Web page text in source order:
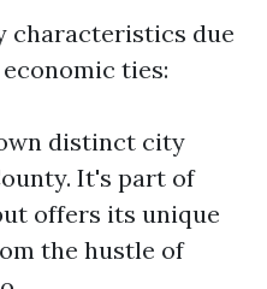
characteristics due
ties:
distinct city
It's part of
offers its unique
the hustle of